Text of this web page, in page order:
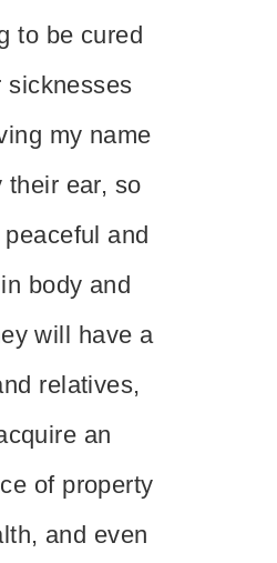
to be cured
sicknesses
my name
their ear, so
and
body and
will have a
relatives,
an
of property
and even